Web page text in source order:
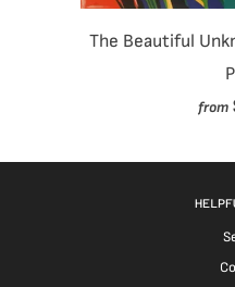
The Beautiful
from